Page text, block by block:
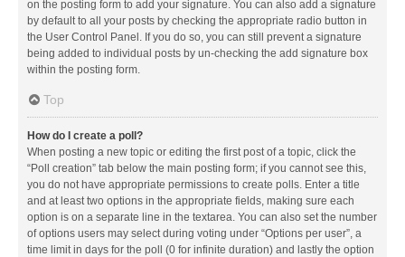
on the posting form to add your signature. You can also add a signature
by default to all your posts by checking the appropriate radio button in
the User Control Panel. If you do so, you can still prevent a signature
being added to individual posts by un-checking the add signature box
within the posting form.
Top
How do I create a poll?
When posting a new topic or editing the first post of a topic, click the
“Poll creation” tab below the main posting form; if you cannot see this,
you do not have appropriate permissions to create polls. Enter a title
and at least two options in the appropriate fields, making sure each
option is on a separate line in the textarea. You can also set the number
of options users may select during voting under “Options per user”, a
time limit in days for the poll (0 for infinite duration) and lastly the option